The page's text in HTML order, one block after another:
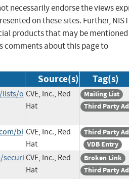
necessarily endorse the views
on these sites. Further,
products that may be
comments about this page to
Source(s) Tag(s)
lists/o CVE, Inc., Red
Hat
Mailing List
Third Party
bi CVE, Inc., Red
Hat
Third Party
VDB Entry
securi CVE, Inc., Red
Hat
Broken Link
Third Party